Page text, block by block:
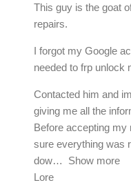
This guy is the goat
repairs.
I forgot my Google
needed to frp unlock
Contacted him and
giving me all the
Before accepting
sure everything was
dow
Show more
Lore